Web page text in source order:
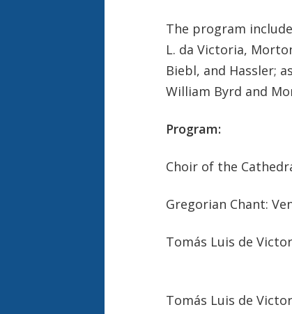
The program
L. da Victoria,
Biebl, and Hassler;
William Byrd and
Program:
Choir of the
Gregorian Chant:
Tomás Luis de
Tomás Luis de